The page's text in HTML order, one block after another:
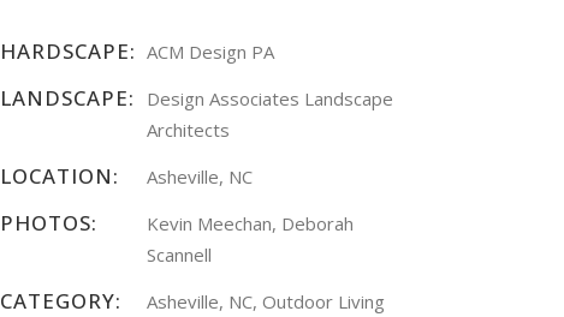
HARDSCAPE: ACM Design PA
LANDSCAPE:
Design Associates Landscape
Architects
LOCATION: Asheville, NC
PHOTOS:
Kevin Meechan, Deborah
Scannell
CATEGORY: Asheville, NC, Outdoor Living